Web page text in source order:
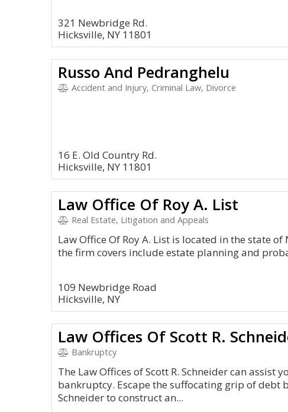
321 Newbridge Rd.
Hicksville, NY 11801
Russo And Pedranghelu
Accident and Injury, Criminal Law, Divorce
16 E. Old Country Rd.
Hicksville, NY 11801
Law Office Of Roy A. List
Real Estate, Litigation and Appeals
Law Office Of Roy A. List is located in the state of
the firm covers include estate planning and
109 Newbridge Road
Hicksville, NY
Law Offices Of Scott R.
Bankruptcy
The Law Offices of Scott R. Schneider can assist
bankruptcy. Escape the suffocating grip of debt
Schneider to construct an...